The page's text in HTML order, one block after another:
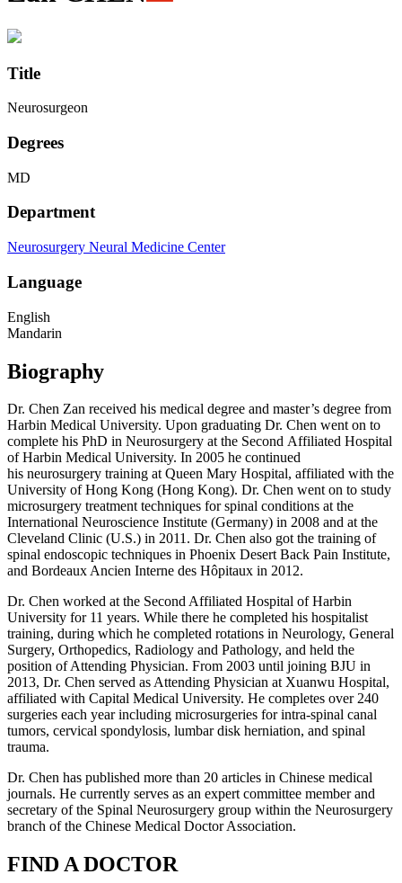
Title
Neurosurgeon
Degrees
MD
Department
Neurosurgery Neural Medicine Center
Language
English
Mandarin
Biography
Dr. Chen Zan received his medical degree and master’s degree from
Harbin Medical University. Upon graduating Dr. Chen went on to
complete his PhD in Neurosurgery at the Second Affiliated Hospital
of Harbin Medical University. In 2005 he continued
his neurosurgery training at Queen Mary Hospital, affiliated with the
University of Hong Kong (Hong Kong). Dr. Chen went on to study
microsurgery treatment techniques for spinal conditions at the
International Neuroscience Institute (Germany) in 2008 and at the
Cleveland Clinic (U.S.) in 2011. Dr. Chen also got the training of
spinal endoscopic techniques in Phoenix Desert Back Pain Institute,
and Bordeaux Ancien Interne des Hôpitaux in 2012.
Dr. Chen worked at the Second Affiliated Hospital of Harbin
University for 11 years. While there he completed his hospitalist
training, during which he completed rotations in Neurology, General
Surgery, Orthopedics, Radiology and Pathology, and held the
position of Attending Physician. From 2003 until joining BJU in
2013, Dr. Chen served as Attending Physician at Xuanwu Hospital,
affiliated with Capital Medical University. He completes over 240
surgeries each year including microsurgeries for intra-spinal canal
tumors, cervical spondylosis, lumbar disk herniation, and spinal
trauma.
Dr. Chen has published more than 20 articles in Chinese medical
journals. He currently serves as an expert committee member and
secretary of the Spinal Neurosurgery group within the Neurosurgery
branch of the Chinese Medical Doctor Association.
FIND A DOCTOR